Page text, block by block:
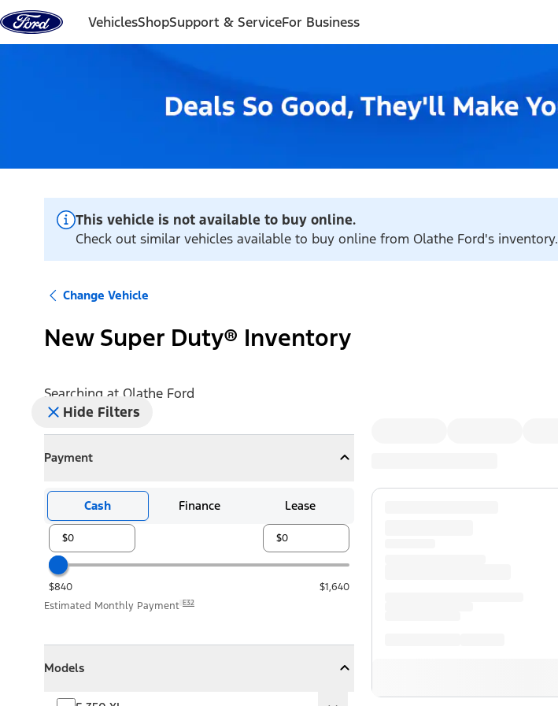
Skip to content
VehiclesShopSupport & ServiceFor Business
This vehicle is not available to buy online.
Check out similar vehicles available to buy online from Olathe Ford's inventory.
Change Vehicle
New Super Duty® Inventory
Searching at Olathe Ford
Hide Filters
Payment
CollapsePayment
Cash Finance Lease
$840
$1,640
Estimated Monthly Payment E32
Models
Collapse